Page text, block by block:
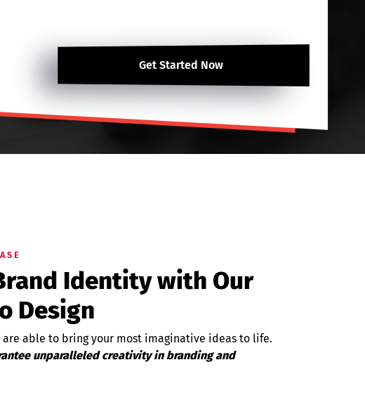
Get Started Now
Identity with Our
Design
are able to bring your most imaginative ideas to life.
unparalleled creativity in branding and